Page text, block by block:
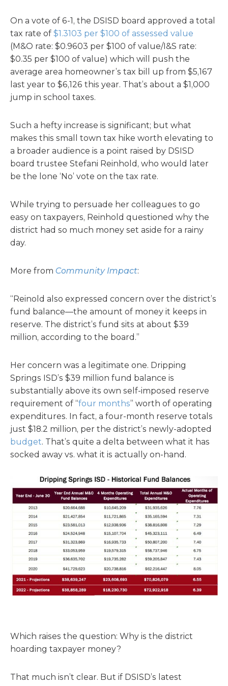
On a vote of 6-1, the DSISD board approved a total
tax rate of $1.3103 per $100 of assessed value
(M&O rate: $0.9603 per $100 of value/I&S rate:
$0.35 per $100 of value) which will push the
average area homeowner’s tax bill up from $5,167
last year to $6,126 this year. That’s about a $1,000
jump in school taxes.
Such a hefty increase is significant; but what
makes this small town tax hike worth elevating to
a broader audience is a point raised by DSISD
board trustee Stefani Reinhold, who would later
be the lone ‘No’ vote on the tax rate.
While trying to persuade her colleagues to go
easy on taxpayers, Reinhold questioned why the
district had so much money set aside for a rainy
day.
More from Community Impact:
“Reinold also expressed concern over the district’s
fund balance—the amount of money it keeps in
reserve. The district’s fund sits at about $39
million, according to the board.”
Her concern was a legitimate one. Dripping
Springs ISD’s $39 million fund balance is
substantially above its own self-imposed reserve
requirement of “four months” worth of operating
expenditures. In fact, a four-month reserve totals
just $18.2 million, per the district’s newly-adopted
budget. That’s quite a delta between what it has
socked away vs. what it is actually on-hand.
Which raises the question: Why is the district
hoarding taxpayer money?
That much isn’t clear. But if DSISD’s latest